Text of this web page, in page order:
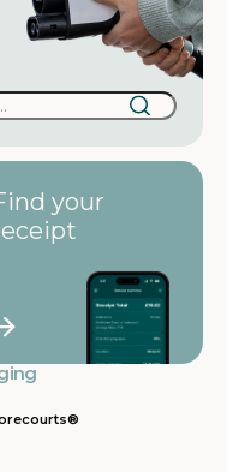
your